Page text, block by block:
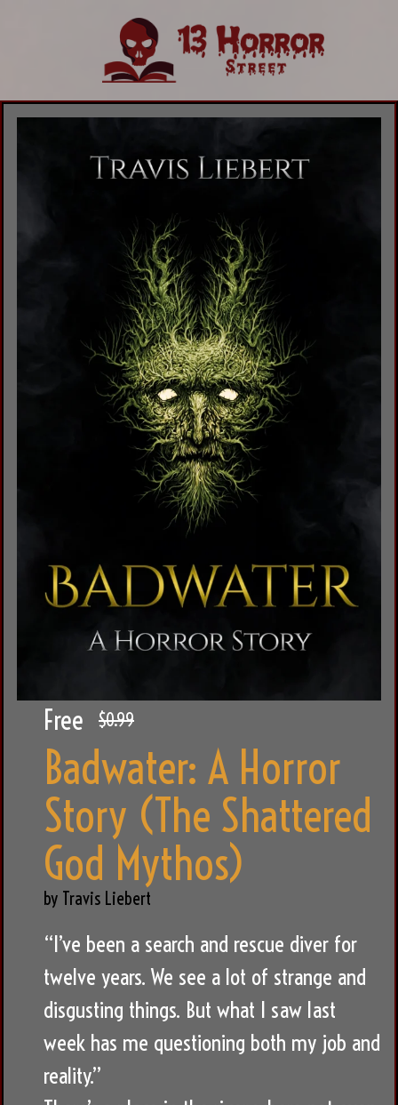
Free $0.99
Badwater: A Horror
Story (The Shattered
God Mythos)
by Travis Liebert
“I’ve been a search and rescue diver for
twelve years. We see a lot of strange and
disgusting things. But what I saw last
week has me questioning both my job and
reality.”